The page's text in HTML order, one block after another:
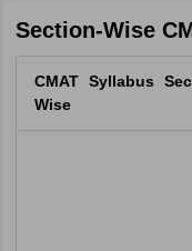
Section-Wise
CMAT Syllabus
Wise